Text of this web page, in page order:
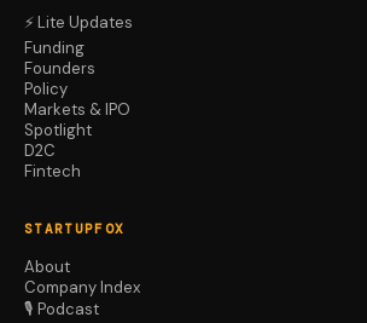
⚡ Lite Updates
Funding
Founders
Policy
Markets & IPO
Spotlight
D2C
Fintech
STARTUPFOX
About
Company Index
🎙️ Podcast